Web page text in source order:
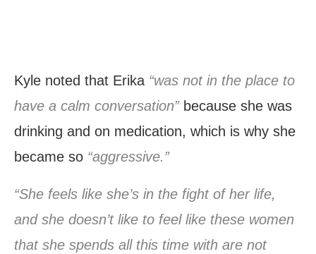
Kyle noted that Erika “was not in the place to
have a calm conversation”because she was
drinking and on medication, which is why she
became so “aggressive.”
“She feels like she’s in the fight of her life,
and she doesn’t like to feel like these women
that she spends all this time with are not